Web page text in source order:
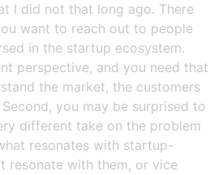
I did not that long ago. There
want to reach out to people
in the startup ecosystem.
perspective, and you need that
the market, the customers
you may be surprised to
different take on the problem
resonates with startup-
resonate with them, or vice